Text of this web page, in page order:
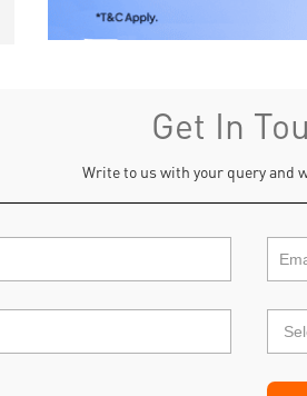
Get In
Write to us with your query and